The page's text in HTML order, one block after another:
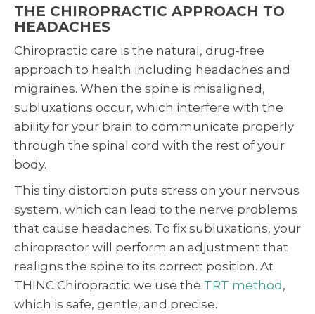
THE CHIROPRACTIC APPROACH TO
HEADACHES
Chiropractic care is the natural, drug-free
approach to health including headaches and
migraines. When the spine is misaligned,
subluxations occur, which interfere with the
ability for your brain to communicate properly
through the spinal cord with the rest of your
body.
This tiny distortion puts stress on your nervous
system, which can lead to the nerve problems
that cause headaches. To fix subluxations, your
chiropractor will perform an adjustment that
realigns the spine to its correct position. At
THINC Chiropractic we use the TRT method,
which is safe, gentle, and precise.